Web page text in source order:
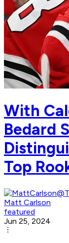
With
Bedard
Top
Matt Carlson
featured
Jun 25, 2024